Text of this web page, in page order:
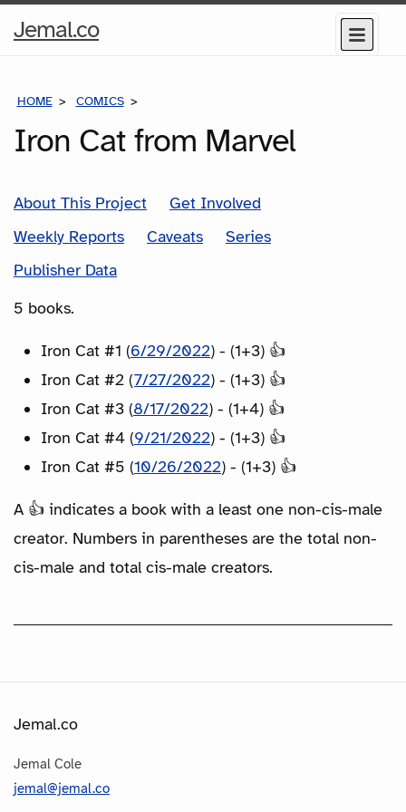
Jemal.coHome
Menu
HOME COMICS
Iron Cat from Marvel
About This Project
Get Involved
Weekly Reports
Caveats
Series
Publisher Data
5 books.
Iron Cat #1 (6/29/2022) - (1+3) 👍
Iron Cat #2 (7/27/2022) - (1+3) 👍
Iron Cat #3 (8/17/2022) - (1+4) 👍
Iron Cat #4 (9/21/2022) - (1+3) 👍
Iron Cat #5 (10/26/2022) - (1+3) 👍
A 👍 indicates a book with a least one non-cis-male
creator. Numbers in parentheses are the total non-
cis-male and total cis-male creators.
Jemal.co
Jemal Cole
jemal@jemal.co